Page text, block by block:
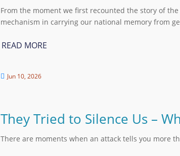
From the moment we first recounted the story of
mechanism in carrying our national memory from
READ MORE
 Jun 10, 2026
They Tried to Silence Us –
There are moments when an attack tells you more